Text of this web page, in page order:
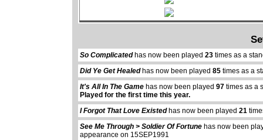
So Complicatedhas now been played23 times as a
Did Ye Get Healedhas now been played85 times as a
It's All In The Game has now been played97 times as a
Played for the first time this year.
I Forgot That Love Existedhas now been played21
See Me Through > Soldier Of Fortune has now been
appearance on 15SEP1991